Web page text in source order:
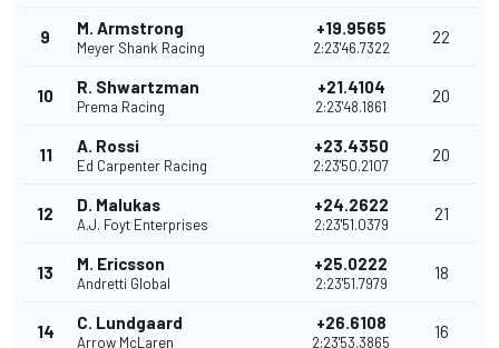
9 M. Armstrong
Meyer Shank Racing
+19.9565
2:23'46.7322
22
10 R. Shwartzman
Prema Racing
+21.4104
2:23'48.1861
20
11 A. Rossi
Ed Carpenter Racing
+23.4350
2:23'50.2107
20
12 D. Malukas
A.J. Foyt Enterprises
+24.2622
2:23'51.0379
21
13 M. Ericsson
Andretti Global
+25.0222
2:23'51.7979
18
14 C. Lundgaard
Arrow McLaren
+26.6108
2:23'53.3865
16